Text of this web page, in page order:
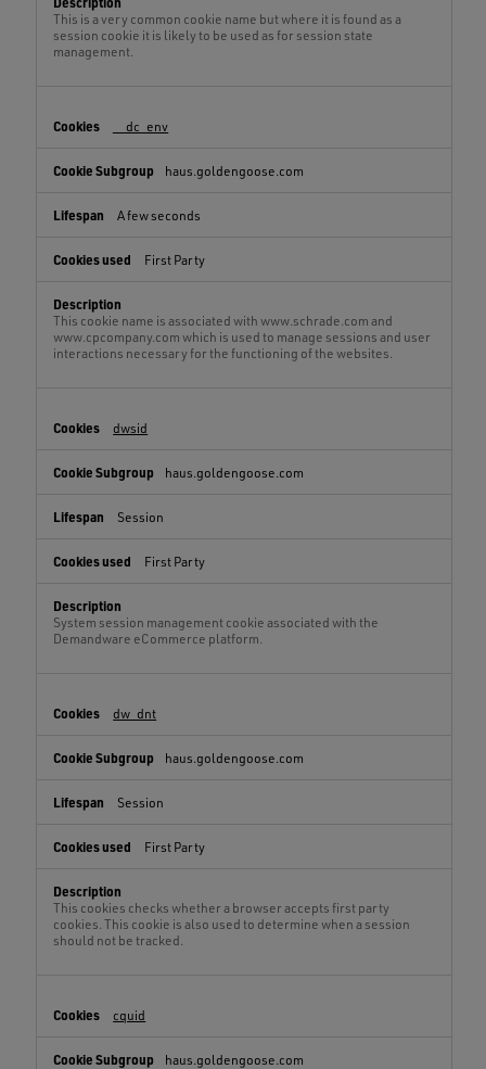
This is a very common cookie name but where it is found as a
session cookie it is likely to be used as for session state
management.
__dc_env
haus.goldengoose.com
A few seconds
First Party
This cookie name is associated with www.schrade.com and
www.cpcompany.com which is used to manage sessions and user
interactions necessary for the functioning of the websites.
dwsid
haus.goldengoose.com
Session
First Party
System session management cookie associated with the
Demandware eCommerce platform.
dw_dnt
haus.goldengoose.com
Session
First Party
This cookies checks whether a browser accepts first party
cookies. This cookie is also used to determine when a session
should not be tracked.
cquid
haus.goldengoose.com